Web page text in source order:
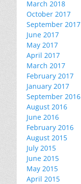
March 2018
October 2017
September 2017
June 2017
May 2017
April 2017
March 2017
February 2017
January 2017
September 2016
August 2016
June 2016
February 2016
August 2015
July 2015
June 2015
May 2015
April 2015